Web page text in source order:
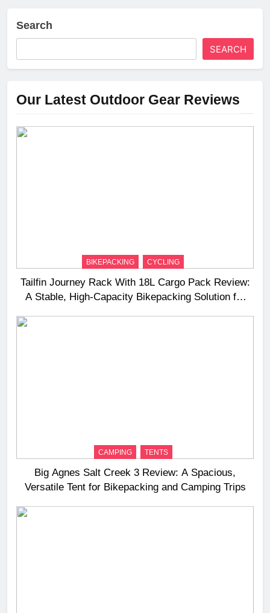
Search
SEARCH
Our Latest Outdoor Gear Reviews
BIKEPACKING CYCLING
Tailfin Journey Rack With 18L Cargo Pack Review:
A Stable, High‑Capacity Bikepacking Solution for
CAMPING TENTS
Big Agnes Salt Creek 3 Review: A Spacious,
Versatile Tent for Bikepacking and Camping Trips